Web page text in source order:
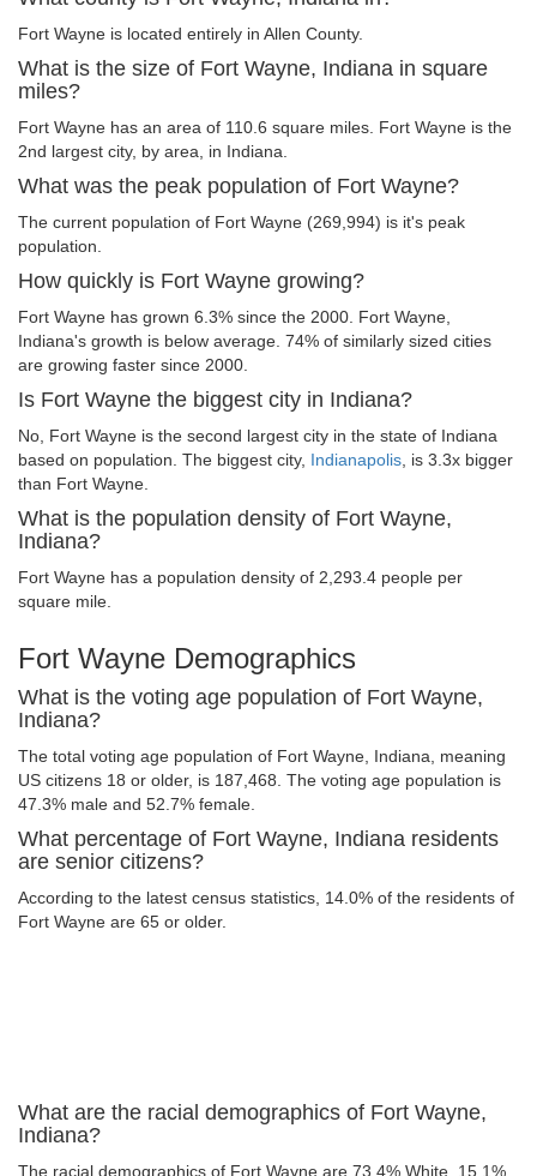
Fort Wayne is located entirely in Allen County.
What is the size of Fort Wayne, Indiana in square
miles?
Fort Wayne has an area of 110.6 square miles. Fort Wayne is the
2nd largest city, by area, in Indiana.
What was the peak population of Fort Wayne?
The current population of Fort Wayne (269,994) is it's peak
population.
How quickly is Fort Wayne growing?
Fort Wayne has grown 6.3% since the 2000. Fort Wayne,
Indiana's growth is below average. 74% of similarly sized cities
are growing faster since 2000.
Is Fort Wayne the biggest city in Indiana?
No, Fort Wayne is the second largest city in the state of Indiana
based on population. The biggest city, Indianapolis , is 3.3x bigger
than Fort Wayne.
What is the population density of Fort Wayne,
Indiana?
Fort Wayne has a population density of 2,293.4 people per
square mile.
Fort Wayne Demographics
What is the voting age population of Fort Wayne,
Indiana?
The total voting age population of Fort Wayne, Indiana, meaning
US citizens 18 or older, is 187,468. The voting age population is
47.3% male and 52.7% female.
What percentage of Fort Wayne, Indiana residents
are senior citizens?
According to the latest census statistics, 14.0% of the residents of
Fort Wayne are 65 or older.
What are the racial demographics of Fort Wayne,
Indiana?
The racial demographics of Fort Wayne are 73.4% White, 15.1%